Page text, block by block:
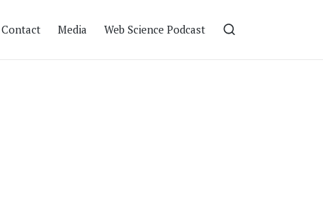
Contact Media Web Science Podcast